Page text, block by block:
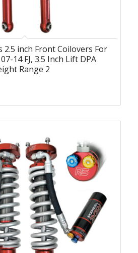
2.5 inch Front Coilovers For
14 FJ, 3.5 Inch Lift DPA
Range 2